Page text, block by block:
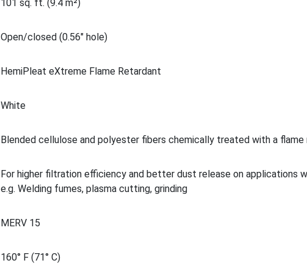
101 sq. ft. (9.4 m²)
Open/closed (0.56" hole)
HemiPleat eXtreme Flame Retardant
White
Blended cellulose and polyester fibers chemically treated with a
For higher filtration efficiency and better dust release on applications
e.g. Welding fumes, plasma cutting, grinding
MERV 15
160° F (71° C)